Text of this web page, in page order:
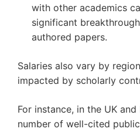
with other academics
significant
authored papers.
Salaries also vary by
impacted by scholarly
For instance, in the UK
number of well-cited